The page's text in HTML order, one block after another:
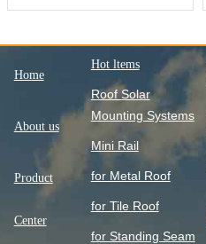
Home
About us
Product
Center
Hot ltems
Roof Solar
Mounting Systems
Mini Rail
for Metal Roof
for Tile Roof
for Standing Seam